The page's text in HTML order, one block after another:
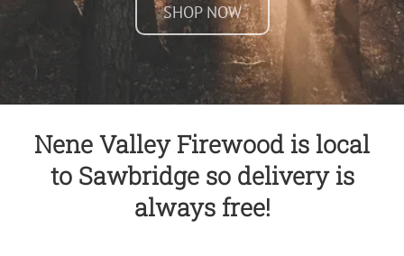
SHOP NOW
Nene Valley Firewood is local
to Sawbridge so delivery is
always free!